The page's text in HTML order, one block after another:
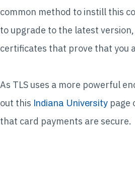
common method to instill this
to upgrade to the latest
certificates that prove that you
As TLS uses a more powerful
out this Indiana University page
that card payments are secure.